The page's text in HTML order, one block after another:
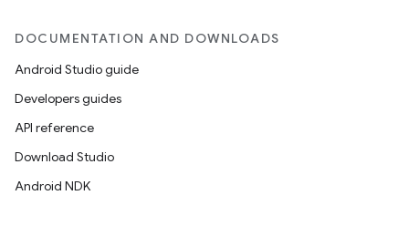
DOCUMENTATION AND DOWNLOADS
Android Studio guide
Developers guides
API reference
Download Studio
Android NDK